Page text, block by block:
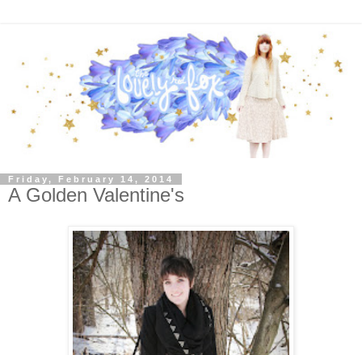
Friday, February 14, 2014
A Golden Valentine's